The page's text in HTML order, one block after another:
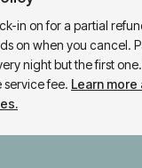
in on for a partial
on when you cancel.
night but the first one.
fee.